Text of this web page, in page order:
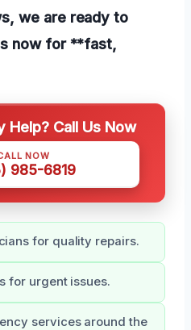
we are ready to
now for **fast,
Help? Call Us Now
NOW
985-6819
for quality repairs.
for urgent issues.
services around the